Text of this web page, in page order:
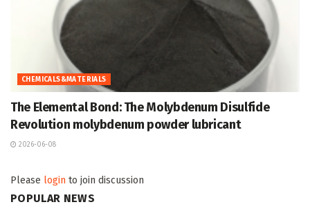
CHEMICALS&MATERIALS
The Elemental Bond: The Molybdenum Disulfide
Revolution molybdenum powder lubricant
2026-06-08
Please login to join discussion
POPULAR NEWS